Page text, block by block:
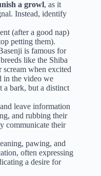
a growl, as it
Instead, identify
(after a good nap)
petting them).
is famous for
like the Shiba
when excited
in the video we
a bark, but a distinct
leave information
and rubbing their
communicate their
pawing, and
often expressing
a desire for